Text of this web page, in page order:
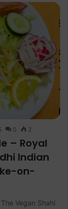
0 2
– Royal
Indian
on-
Vegan Shahi